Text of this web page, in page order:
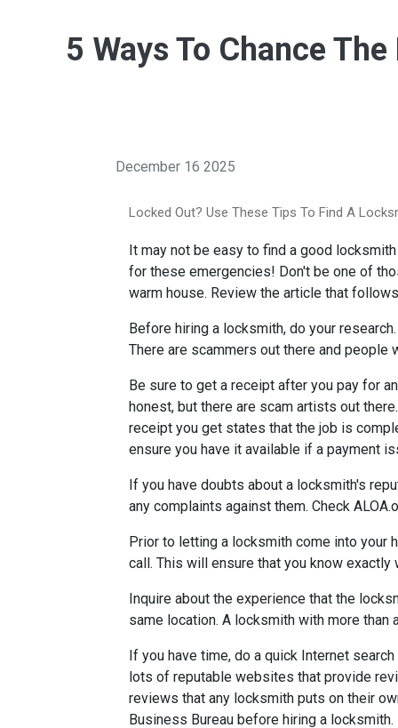
5 Ways To Chance
December 16 2025
Locked Out? Use These Tips To Find A
It may not be easy to find a good
for these emergencies! Don't be one of
warm house. Review the article that
Before hiring a locksmith, do your
There are scammers out there and
Be sure to get a receipt after you pay for
honest, but there are scam artists out
receipt you get states that the job is
ensure you have it available if a payment
If you have doubts about a locksmith's
any complaints against them. Check
Prior to letting a locksmith come into your
call. This will ensure that you know
Inquire about the experience that the
same location. A locksmith with more
If you have time, do a quick Internet
lots of reputable websites that provide
reviews that any locksmith puts on their
Business Bureau before hiring a locksmith.